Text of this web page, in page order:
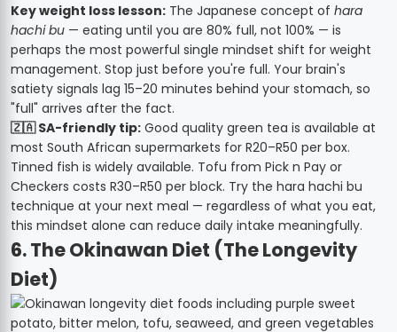
Key weight loss lesson: The Japanese concept of hara
hachi bu — eating until you are 80% full, not 100% — is
perhaps the most powerful single mindset shift for weight
management. Stop just before you're full. Your brain's
satiety signals lag 15–20 minutes behind your stomach, so
"full" arrives after the fact.
🇿🇦 SA-friendly tip: Good quality green tea is available at
most South African supermarkets for R20–R50 per box.
Tinned fish is widely available. Tofu from Pick n Pay or
Checkers costs R30–R50 per block. Try the hara hachi bu
technique at your next meal — regardless of what you eat,
this mindset alone can reduce daily intake meaningfully.
6. The Okinawan Diet (The Longevity
Diet)